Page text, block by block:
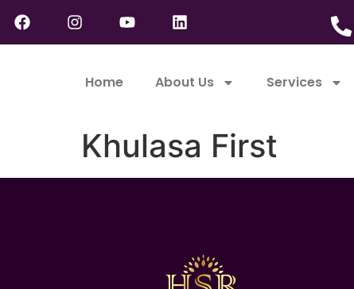
Home About Us Services
Khulasa First